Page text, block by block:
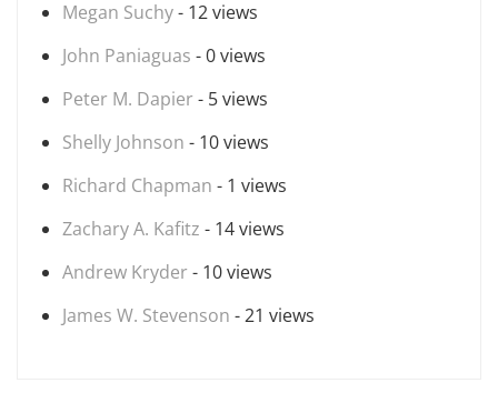
Megan Suchy- 12 views
John Paniaguas - 0 views
Peter M. Dapier - 5 views
Shelly Johnson - 10 views
Richard Chapman - 1 views
Zachary A. Kafitz - 14 views
Andrew Kryder - 10 views
James W. Stevenson - 21 views